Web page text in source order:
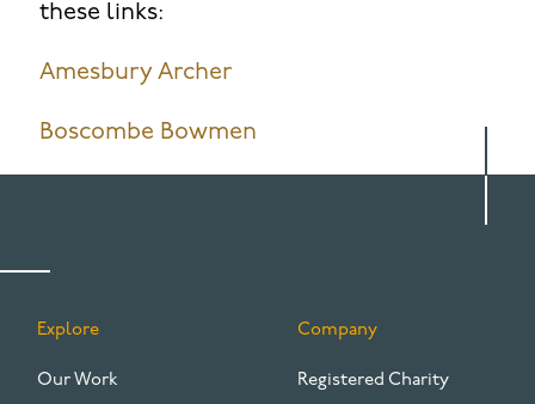
these links:
Amesbury Archer
Boscombe Bowmen
FOOTER
Explore
Our Work
Company
Registered Charity